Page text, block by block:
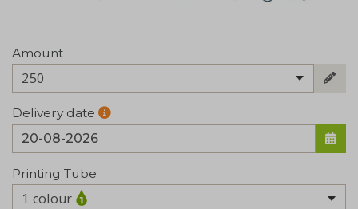
Amount
250
Delivery date
Printing Tube
1 colour